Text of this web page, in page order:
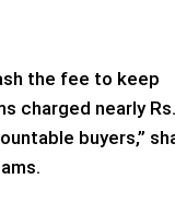
the fee to keep
charged nearly
buyers,”